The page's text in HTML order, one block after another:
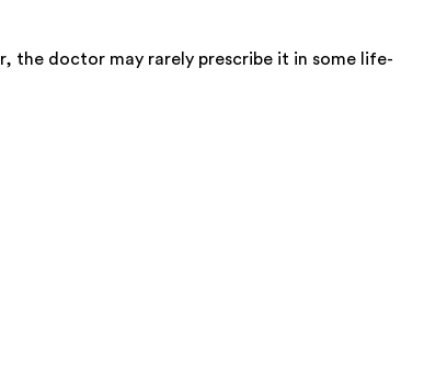
the doctor may rarely prescribe it in some life-